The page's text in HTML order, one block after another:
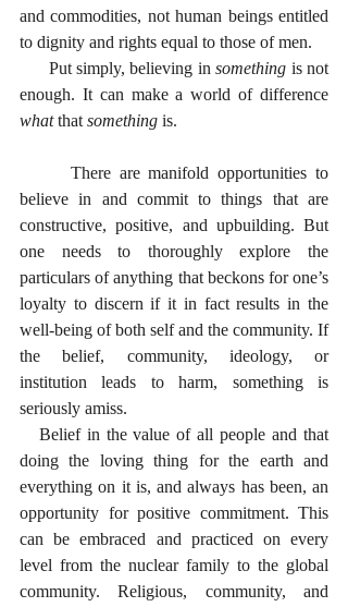
and commodities, not human beings entitled
to dignity and rights equal to those of men.
      Put simply, believing in
something is not
what that something is.
believe in and commit to things that are
constructive, positive, and upbuilding. But
one needs to thoroughly explore the
particulars of anything that beckons for one’s
loyalty to discern if it in fact results in the
well-being of both self and the community. If
the belief, community, ideology, or
institution leads to harm, something is
seriously amiss.
doing the loving thing for the earth and
everything on it is, and always has been, an
opportunity for positive commitment. This
can be embraced and practiced on every
level from the nuclear family to the global
community. Religious, community, and